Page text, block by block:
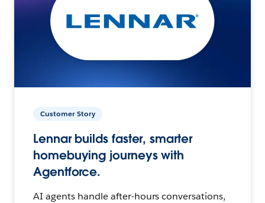
Customer Story
Lennar builds faster, smarter
homebuying journeys with
Agentforce.
AI agents handle after-hours conversations,